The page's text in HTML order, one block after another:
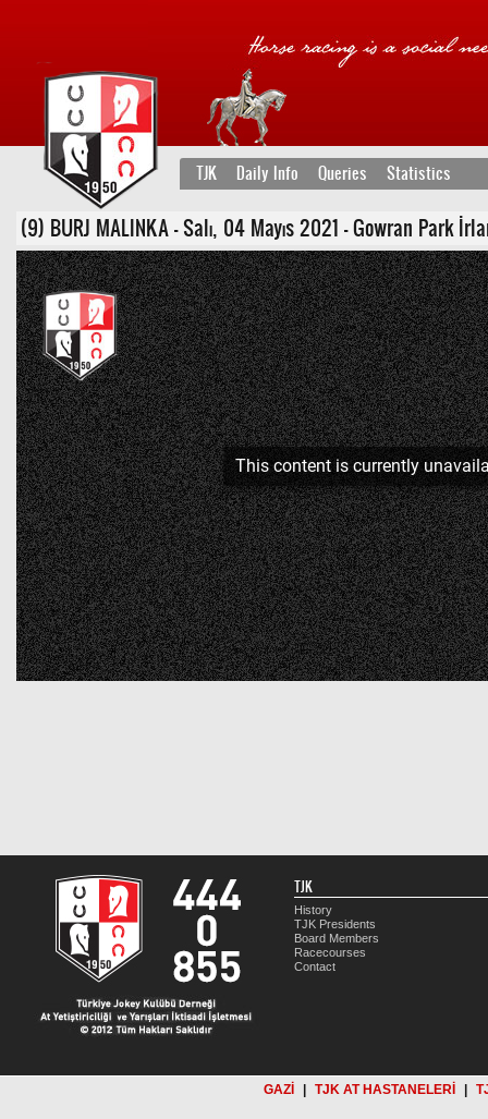
TJK Daily Info Queries Statistics
(9) BURJ MALINKA - Salı, 04 Mayıs 2021 - Gowran Park
This content is currently
TJK
History
TJK Presidents
Board Members
Racecourses
Contact
GAZİ TJK AT HASTANELERİ